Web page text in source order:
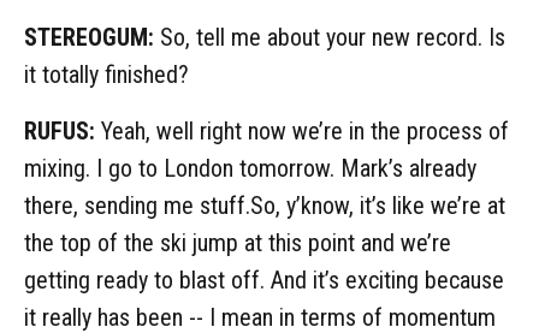
STEREOGUM: So, tell me about your new record. Is
it totally finished?
RUFUS: Yeah, well right now we’re in the process of
mixing. I go to London tomorrow. Mark’s already
there, sending me stuff.So, y’know, it’s like we’re at
the top of the ski jump at this point and we’re
getting ready to blast off. And it’s exciting because
it really has been -- I mean in terms of momentum